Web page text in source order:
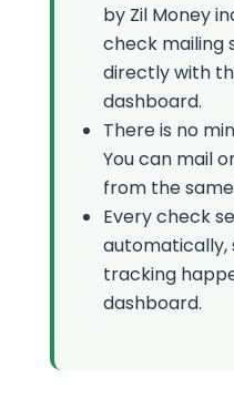
by Zil Money
check mailing
directly with
dashboard.
There is no
You can mail
from the
Every check
automatically,
tracking
dashboard.